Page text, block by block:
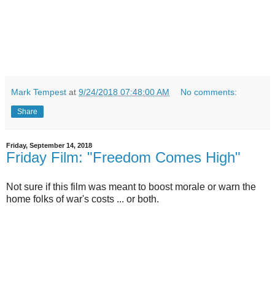
Mark Tempest at 9/24/2018 07:48:00 AM No comments:
Share
Friday, September 14, 2018
Friday Film: "Freedom Comes High"
Not sure if this film was meant to boost morale or warn the
home folks of war's costs ... or both.